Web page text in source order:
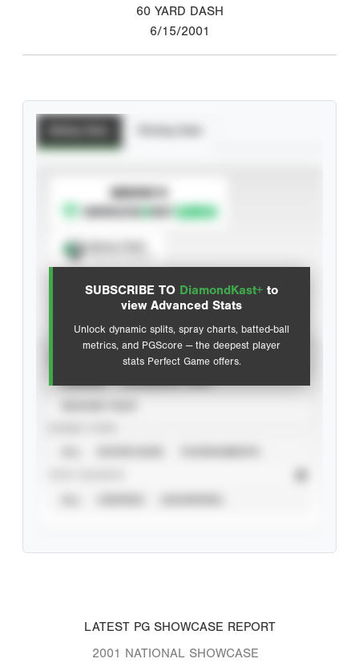
60 YARD DASH
6/15/2001
SUBSCRIBE TO DiamondKast+ to
view Advanced Stats
Unlock dynamic splits, spray charts, batted-ball
metrics, and PGScore — the deepest player
stats Perfect Game offers.
SUBSCRIBE TO
Advanced Statistics
LATEST PG SHOWCASE REPORT
2001 NATIONAL SHOWCASE